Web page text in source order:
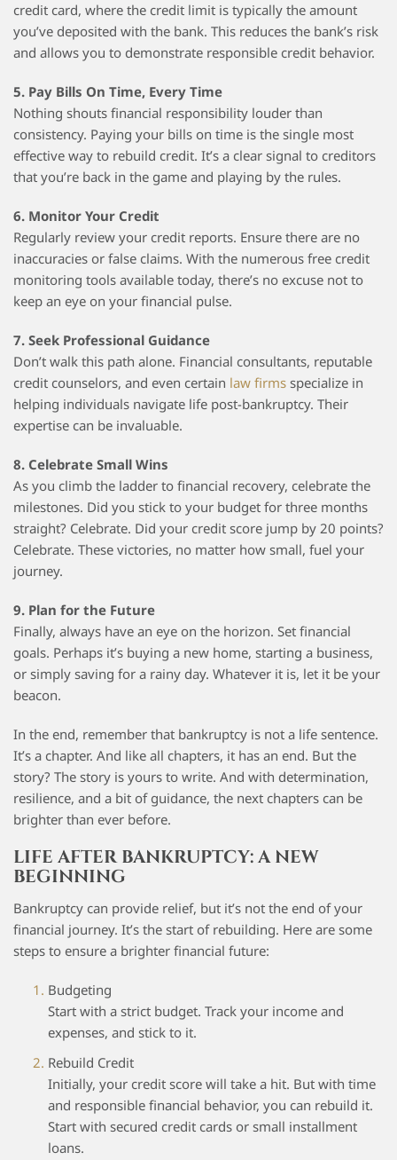
credit card, where the credit limit is typically the amount
you’ve deposited with the bank. This reduces the bank’s risk
and allows you to demonstrate responsible credit behavior.
5. Pay Bills On Time, Every Time
Nothing shouts financial responsibility louder than
consistency. Paying your bills on time is the single most
effective way to rebuild credit. It’s a clear signal to creditors
that you’re back in the game and playing by the rules.
6. Monitor Your Credit
Regularly review your credit reports. Ensure there are no
inaccuracies or false claims. With the numerous free credit
monitoring tools available today, there’s no excuse not to
keep an eye on your financial pulse.
7. Seek Professional Guidance
Don’t walk this path alone. Financial consultants, reputable
credit counselors, and even certain law firms specialize in
helping individuals navigate life post-bankruptcy. Their
expertise can be invaluable.
8. Celebrate Small Wins
As you climb the ladder to financial recovery, celebrate the
milestones. Did you stick to your budget for three months
straight? Celebrate. Did your credit score jump by 20 points?
Celebrate. These victories, no matter how small, fuel your
journey.
9. Plan for the Future
Finally, always have an eye on the horizon. Set financial
goals. Perhaps it’s buying a new home, starting a business,
or simply saving for a rainy day. Whatever it is, let it be your
beacon.
In the end, remember that bankruptcy is not a life sentence.
It’s a chapter. And like all chapters, it has an end. But the
story? The story is yours to write. And with determination,
resilience, and a bit of guidance, the next chapters can be
brighter than ever before.
LIFE AFTER BANKRUPTCY: A NEW
BEGINNING
Bankruptcy can provide relief, but it’s not the end of your
financial journey. It’s the start of rebuilding. Here are some
steps to ensure a brighter financial future:
Budgeting
Start with a strict budget. Track your income and
expenses, and stick to it.
Rebuild Credit
Initially, your credit score will take a hit. But with time
and responsible financial behavior, you can rebuild it.
Start with secured credit cards or small installment
loans.